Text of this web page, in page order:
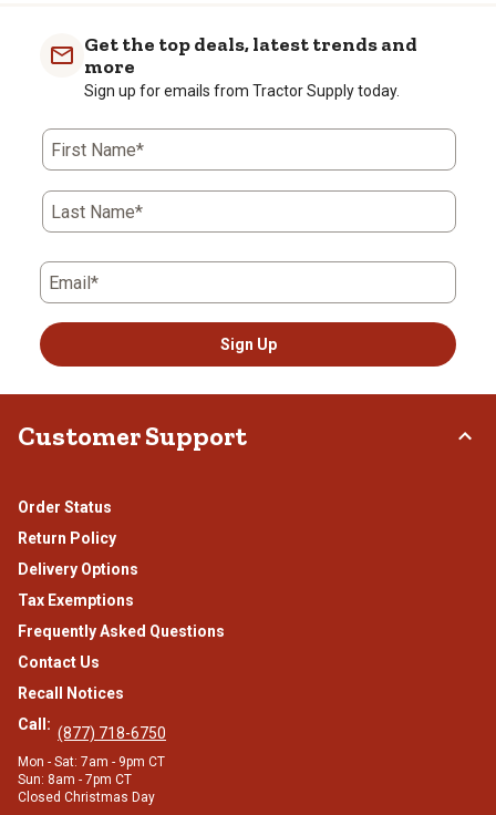
Get the top deals, latest trends and
more
Sign up for emails from Tractor Supply today.
First Name*
Last Name*
Email*
Sign Up
Customer Support
Order Status
Return Policy
Delivery Options
Tax Exemptions
Frequently Asked Questions
Contact Us
Recall Notices
Call: (877) 718-6750
Mon - Sat: 7am - 9pm CT
Sun: 8am - 7pm CT
Closed Christmas Day